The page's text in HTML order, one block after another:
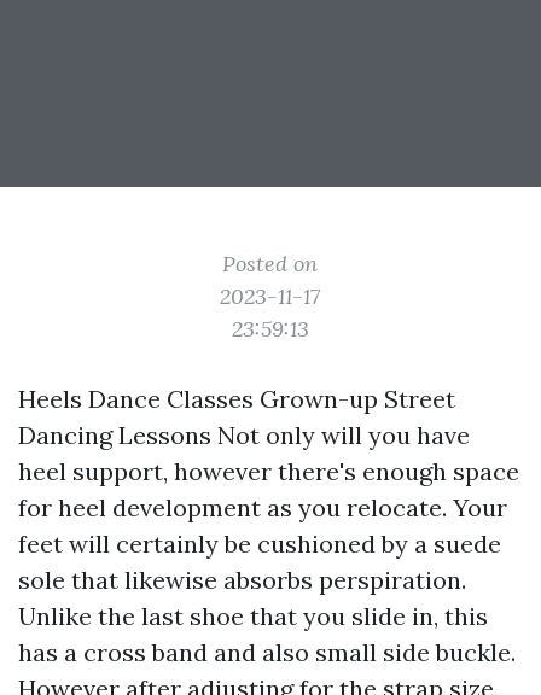
Posted on
2023-11-17
23:59:13
Heels Dance Classes Grown-up Street
Dancing Lessons Not only will you have
heel support, however there's enough space
for heel development as you relocate. Your
feet will certainly be cushioned by a suede
sole that likewise absorbs perspiration.
Unlike the last shoe that you slide in, this
has a cross band and also small side buckle.
However after adjusting for the strap size,